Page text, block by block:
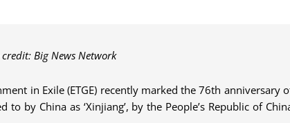
Big News Network
in Exile (ETGE) recently marked the 76th anniversary
by China as ‘Xinjiang’, by the People’s Republic of